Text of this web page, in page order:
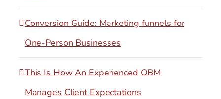
Conversion Guide: Marketing funnels for
One-Person Businesses
This Is How An Experienced OBM
Manages Client Expectations